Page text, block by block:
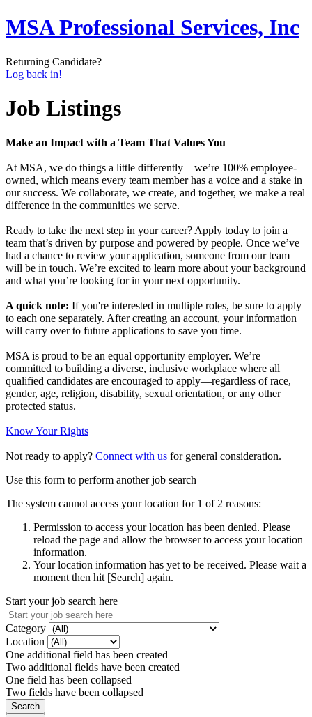
MSA Professional Services, Inc
Returning Candidate?
Log back in!
Job Listings
Make an Impact with a Team That Values You
At MSA, we do things a little differently—we’re 100% employee-
owned, which means every team member has a voice and a stake in
our success. We collaborate, we create, and together, we make a real
difference in the communities we serve.
Ready to take the next step in your career? Apply today to join a
team that’s driven by purpose and powered by people. Once we’ve
had a chance to review your application, someone from our team
will be in touch. We’re excited to learn more about your background
and what you’re looking for in your next opportunity.
A quick note: If you're interested in multiple roles, be sure to apply
to each one separately. After creating an account, your information
will carry over to future applications to save you time.
MSA is proud to be an equal opportunity employer. We’re
committed to building a diverse, inclusive workplace where all
qualified candidates are encouraged to apply—regardless of race,
gender, age, religion, disability, sexual orientation, or any other
protected status.
Know Your Rights
Not ready to apply? Connect with us for general consideration.
Use this form to perform another job search
The system cannot access your location for 1 of 2 reasons:
Permission to access your location has been denied. Please
reload the page and allow the browser to access your location
information.
Your location information has yet to be received. Please wait a
moment then hit [Search] again.
Start your job search here
Category
Location
One additional field has been created
Two additional fields have been created
One field has been collapsed
Two fields have been collapsed